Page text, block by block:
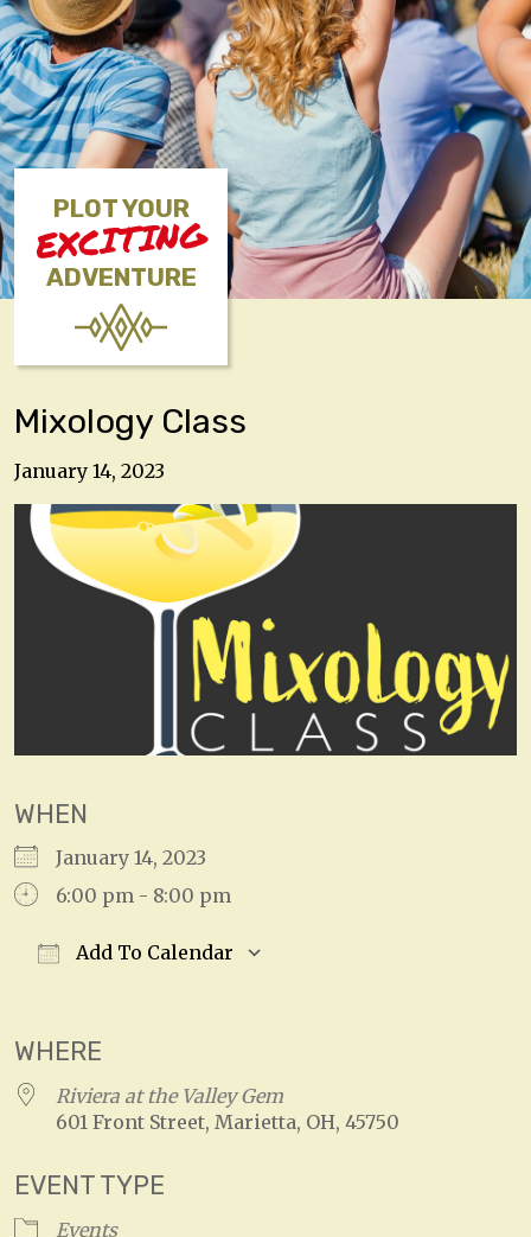
PLOT YOUR
EXCITING
ADVENTURE
Mixology Class
January 14, 2023
WHEN
January 14, 2023
6:00 pm - 8:00 pm
Add To Calendar
WHERE
Riviera at the Valley Gem
601 Front Street, Marietta, OH, 45750
EVENT TYPE
Events